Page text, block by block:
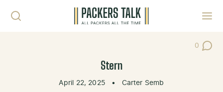
0
Post
Stern
April 22, 2025 • Carter Semb